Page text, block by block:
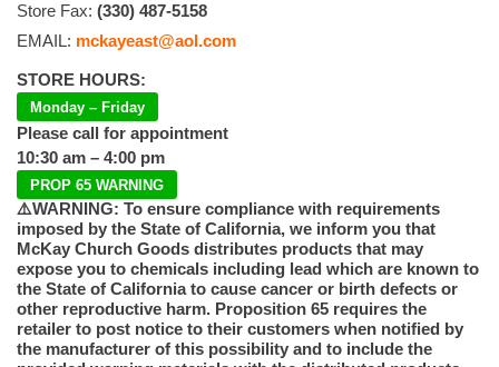
Store Fax: (330) 487-5158
EMAIL: mckayeast@aol.com
STORE HOURS:
Monday – Friday
Please call for appointment
10:30 am – 4:00 pm
PROP 65 WARNING
⚠️WARNING: To ensure compliance with requirements
imposed by the State of California, we inform you that
McKay Church Goods distributes products that may
expose you to chemicals including lead which are known to
the State of California to cause cancer or birth defects or
other reproductive harm. Proposition 65 requires the
retailer to post notice to their customers when notified by
the manufacturer of this possibility and to include the